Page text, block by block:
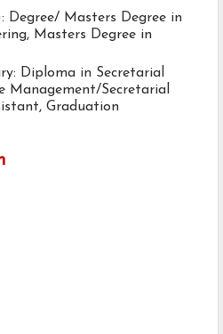
Degree/ Masters Degree in
Masters Degree in
Diploma in Secretarial
Management/Secretarial
Graduation